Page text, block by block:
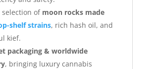
selection of moon rocks made
shelf strains, rich hash oil, and
kief.
packaging & worldwide
, bringing luxury cannabis